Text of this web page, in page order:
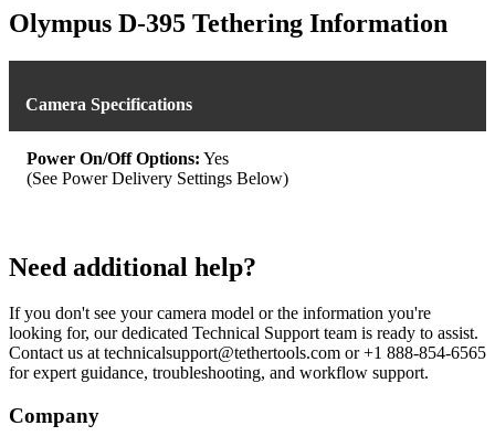
Olympus D-395 Tethering Information
Camera Specifications
Power On/Off Options: Yes
(See Power Delivery Settings Below)
Need additional help?
If you don't see your camera model or the information you're
looking for, our dedicated Technical Support team is ready to assist.
Contact us at technicalsupport@tethertools.com or +1 888-854-6565
for expert guidance, troubleshooting, and workflow support.
Company